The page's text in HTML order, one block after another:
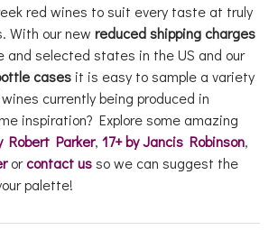
red wines to suit every taste at truly
With our new reduced shipping charges
and selected states in the US and our
cases it is easy to sample a variety
currently being produced in
inspiration? Explore some amazing
Robert Parker, 17+ by Jancis Robinson,
orcontact usso we can suggest the
palette!